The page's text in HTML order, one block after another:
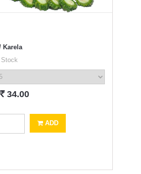
Karela
Stock
` 34.00
ADD